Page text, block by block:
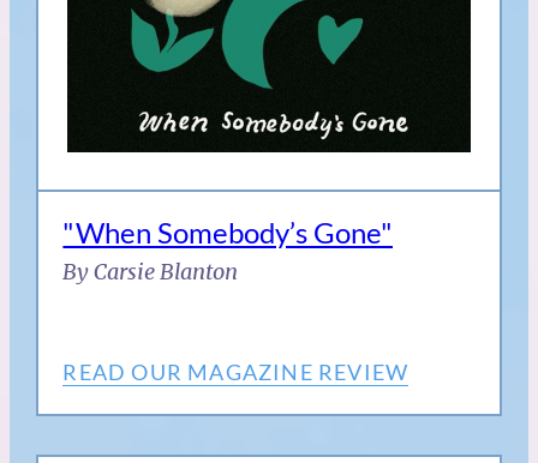
"When Somebody’s Gone"
By Carsie Blanton
READ OUR MAGAZINE REVIEW